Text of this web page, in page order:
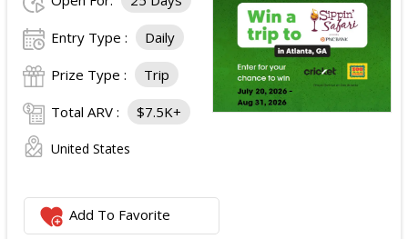
Entry Type : Daily
Prize Type : Trip
Total ARV : $7.5K+
United States
Add To Favorite